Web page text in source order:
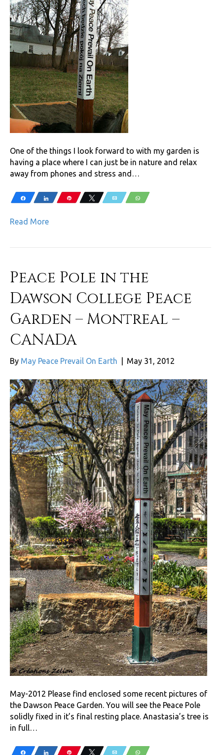
One of the things I look forward to with my garden is
having a place where I can just be in nature and relax
away from phones and stress and…
Share Share Pin Tweet Email WhatsApp
Read More
Peace Pole in the
Dawson College Peace
Garden – Montreal –
CANADA
By May Peace Prevail On Earth May 31, 2012
May-2012 Please find enclosed some recent pictures of
the Dawson Peace Garden. You will see the Peace Pole
solidly fixed in it’s final resting place. Anastasia’s tree is
in full…
Share Share Pin Tweet Email WhatsApp